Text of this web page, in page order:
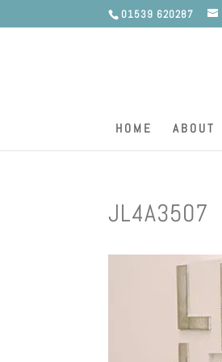
01539 620287
HOME ABOUT
JL4A3507